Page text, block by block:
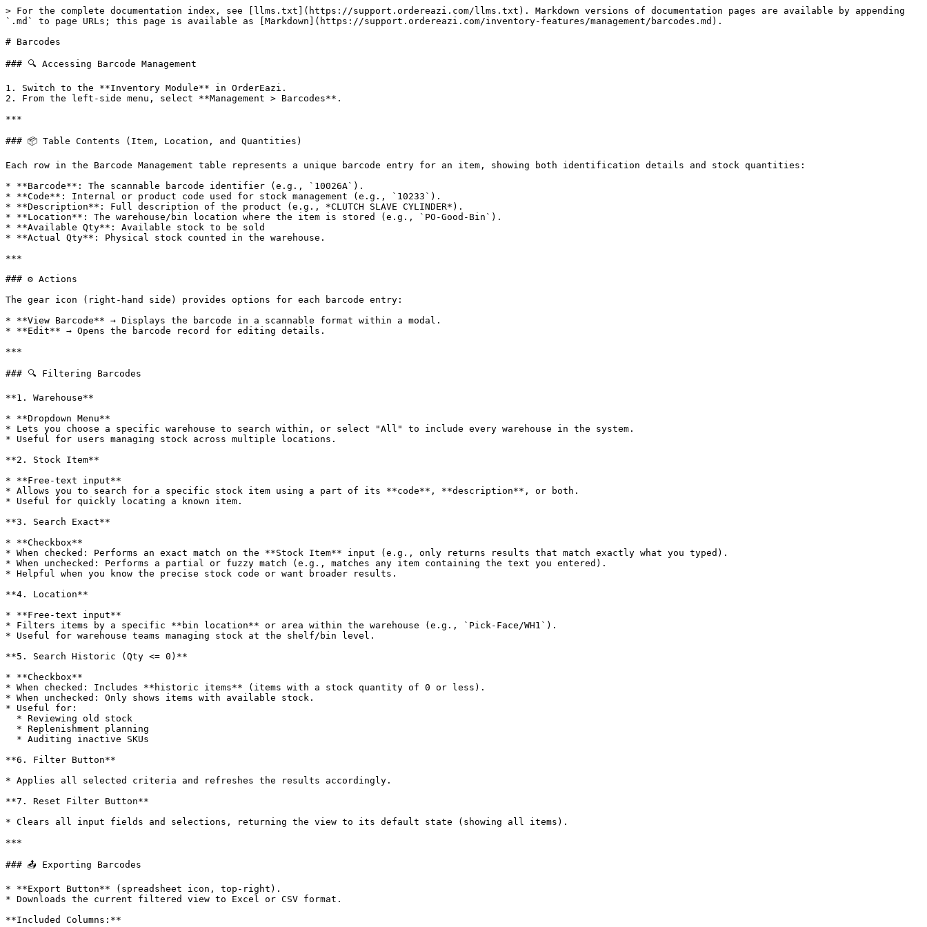
> For the complete documentation index, see [llms.txt](https://support.ordereazi.com/llms.txt). Markdown versions of documentation pages are available by appending
`.md` to page URLs; this page is available as [Markdown](https://support.ordereazi.com/inventory-features/management/barcodes.md).
# Barcodes
### 🔍 Accessing Barcode Management
1. Switch to the **Inventory Module** in OrderEazi.
2. From the left-side menu, select **Management > Barcodes**.
***
### 📦 Table Contents (Item, Location, and Quantities)
Each row in the Barcode Management table represents a unique barcode entry for an item, showing both identification details and stock quantities:
* **Barcode**: The scannable barcode identifier (e.g., `10026A`).
* **Code**: Internal or product code used for stock management (e.g., `10233`).
* **Description**: Full description of the product (e.g., *CLUTCH SLAVE CYLINDER*).
* **Location**: The warehouse/bin location where the item is stored (e.g., `PO-Good-Bin`).
* **Available Qty**: Available stock to be sold
* **Actual Qty**: Physical stock counted in the warehouse.
***
### ⚙️ Actions
The gear icon (right-hand side) provides options for each barcode entry:
* **View Barcode** → Displays the barcode in a scannable format within a modal.
* **Edit** → Opens the barcode record for editing details.
***
### 🔍 Filtering Barcodes
**1. Warehouse**
* **Dropdown Menu**
* Lets you choose a specific warehouse to search within, or select "All" to include every warehouse in the system.
* Useful for users managing stock across multiple locations.
**2. Stock Item**
* **Free-text input**
* Allows you to search for a specific stock item using a part of its **code**, **description**, or both.
* Useful for quickly locating a known item.
**3. Search Exact**
* **Checkbox**
* When checked: Performs an exact match on the **Stock Item** input (e.g., only returns results that match exactly what you typed).
* When unchecked: Performs a partial or fuzzy match (e.g., matches any item containing the text you entered).
* Helpful when you know the precise stock code or want broader results.
**4. Location**
* **Free-text input**
* Filters items by a specific **bin location** or area within the warehouse (e.g., `Pick-Face/WH1`).
* Useful for warehouse teams managing stock at the shelf/bin level.
**5. Search Historic (Qty <= 0)**
* **Checkbox**
* When checked: Includes **historic items** (items with a stock quantity of 0 or less).
* When unchecked: Only shows items with available stock.
* Useful for:
**6. Filter Button**
* Applies all selected criteria and refreshes the results accordingly.
**7. Reset Filter Button**
* Clears all input fields and selections, returning the view to its default state (showing all items).
***
### 📤 Exporting Barcodes
* **Export Button** (spreadsheet icon, top-right).
* Downloads the current filtered view to Excel or CSV format.
**Included Columns:**